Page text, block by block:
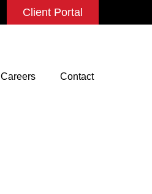
Client Portal
Careers Contact